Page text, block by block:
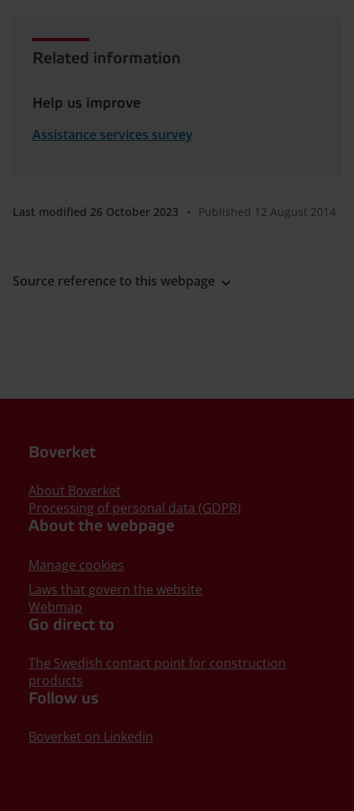
Related information
Help us improve
Assistance services survey
Last modified 26 October 2023 • Published 12 August 2014
Source reference to this webpage
Boverket
About Boverket
Processing of personal data (GDPR)
About the webpage
Manage cookies
Laws that govern the website
Webmap
Go direct to
The Swedish contact point for construction
products
Follow us
Boverket on Linkedin